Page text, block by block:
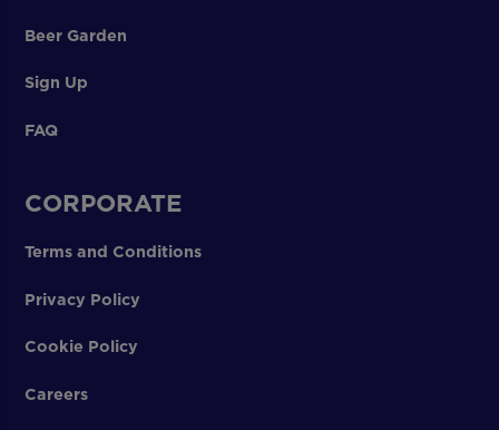
Beer Garden
Sign Up
FAQ
CORPORATE
Terms and Conditions
Privacy Policy
Cookie Policy
Careers